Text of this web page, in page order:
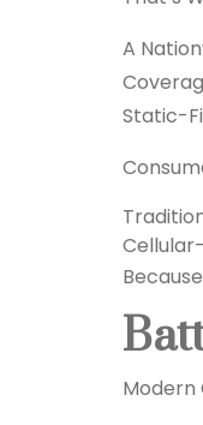
A
Static-
Modern